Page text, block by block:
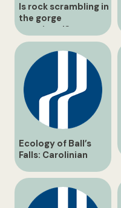
Is rock scrambling in
the gorge
permitted?
Ecology of Ball’s
Falls: Carolinian
Forest & Twenty
Mile Creek Guide